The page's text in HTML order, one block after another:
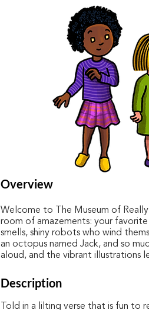
Overview
Welcome to The Museum of
room of amazements: your
smells, shiny robots who wind
an octopus named Jack, and so
aloud, and the vibrant illustrations
Description
Told in a lilting verse that is fun to